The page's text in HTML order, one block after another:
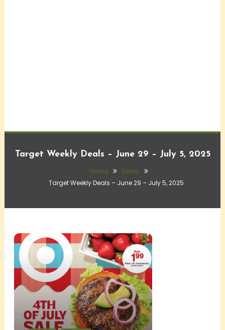
Target Weekly Deals – June 29 – July 5, 2025
Home
Deals
Target Weekly Deals – June 29 – July 5, 2025